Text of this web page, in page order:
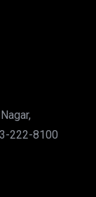
222-8100